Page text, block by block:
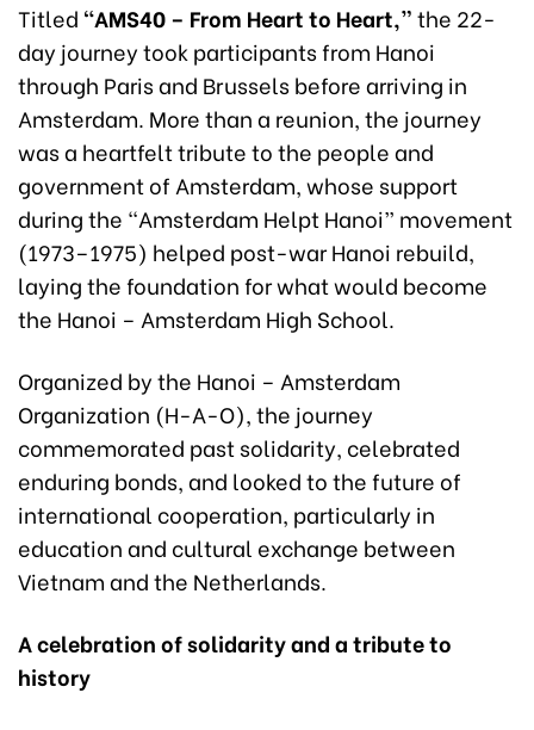
Titled “AMS40 – From Heart to Heart,”the 22-
day journey took participants from Hanoi
through Paris and Brussels before arriving in
Amsterdam. More than a reunion, the journey
was a heartfelt tribute to the people and
government of Amsterdam, whose support
during the “Amsterdam Helpt Hanoi” movement
(1973–1975) helped post-war Hanoi rebuild,
laying the foundation for what would become
the Hanoi – Amsterdam High School.
Organized by the Hanoi – Amsterdam
Organization (H-A-O), the journey
commemorated past solidarity, celebrated
enduring bonds, and looked to the future of
international cooperation, particularly in
education and cultural exchange between
Vietnam and the Netherlands.
A celebration of solidarity and a tribute to
history